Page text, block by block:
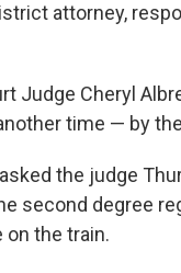
attorney,
Judge Cheryl
time — by
the judge
second degree
the train.